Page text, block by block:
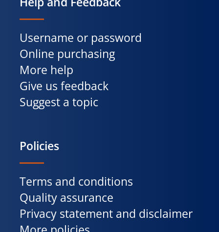
Username or password
Online purchasing
More help
Give us feedback
Suggest a topic
Policies
Terms and conditions
Quality assurance
Privacy statement and disclaimer